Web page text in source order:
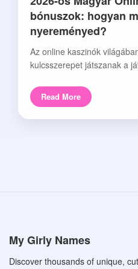
bónuszok: hogyan
nyereményed?
Az online kaszinók
kulcsszerepet játszanak a
Read More
My Girly Names
Discover thousands of unique,